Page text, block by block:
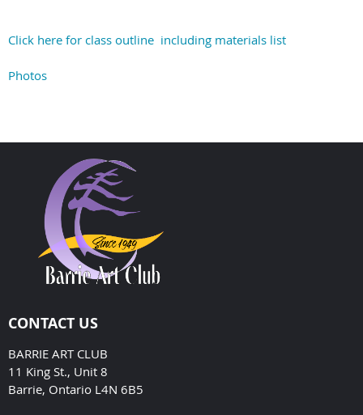
Click here for class outline including materials list
Photos
CONTACT US
BARRIE ART CLUB
11 King St., Unit 8
Barrie, Ontario L4N 6B5